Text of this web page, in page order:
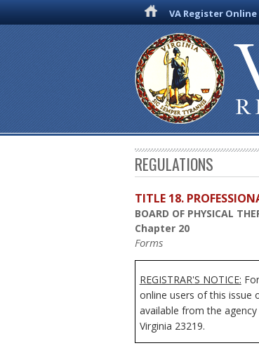
VA Register Online
REGULATIONS
TITLE 18.
BOARD OF PHYSICAL
Chapter 20
Forms
REGISTRAR'S NOTICE:
online users of this issue
available from the
Virginia 23219.